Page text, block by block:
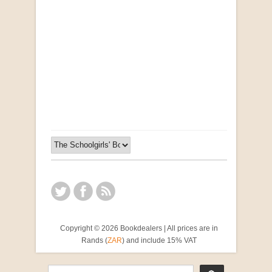
Copyright © 2026 Bookdealers | All prices are in
Rands (ZAR) and include 15% VAT